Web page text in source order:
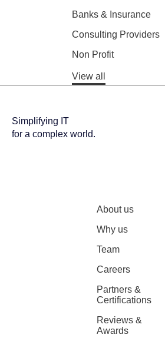
Banks & Insurance
Consulting Providers
Non Profit
View all
Simplifying IT
for a complex world.
About us
Why us
Team
Careers
Partners &
Certifications
Reviews &
Awards